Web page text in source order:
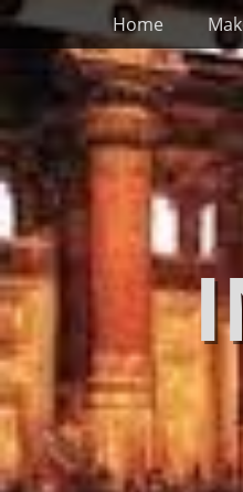
Skip
to
content
Primary
Home